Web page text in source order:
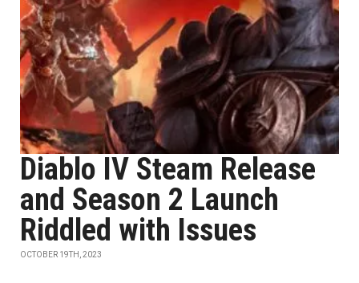
Diablo IV Steam Release
and Season 2 Launch
Riddled with Issues
OCTOBER 19TH, 2023